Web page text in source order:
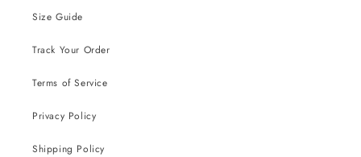
Size Guide
Track Your Order
Terms of Service
Privacy Policy
Shipping Policy